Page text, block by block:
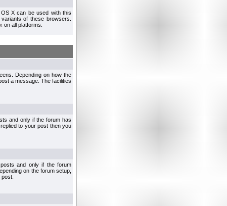
X can be used with this
of these browsers.
on all platforms.
Depending on how the
a message. The facilities
and only if the forum has
to your post then you
and only if the forum
on the forum setup,